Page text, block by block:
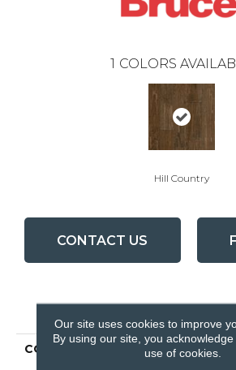
1 COLORS
Hill Country
CONTACT US
PRODUCT
COLLECTION
Our site uses cookies to improve
By using our site, you
use of cookies.